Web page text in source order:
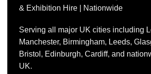
& Exhibition Hire | Nationwide
Serving all major UK cities including
Manchester, Birmingham, Leeds,
Bristol, Edinburgh, Cardiff, and
UK.